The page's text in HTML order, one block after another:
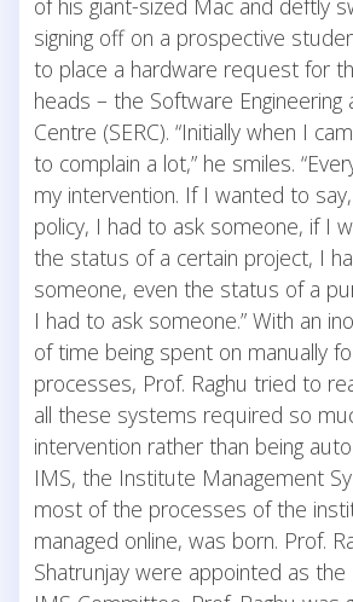
signing off on a prospective
to place a hardware request for
heads – the Software Engineering
Centre (SERC). “Initially when I
to complain a lot,” he smiles.
my intervention. If I wanted to
policy, I had to ask someone, if I
the status of a certain project, I
someone, even the status of a
I had to ask someone.” With an
of time being spent on manually
processes, Prof. Raghu tried to
all these systems required so
intervention rather than being
IMS, the Institute Management
most of the processes of the
managed online, was born. Prof.
Shatrunjay were appointed as